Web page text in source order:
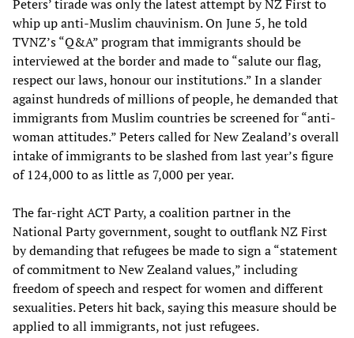
Peters’ tirade was only the latest attempt by NZ First to
whip up anti-Muslim chauvinism. On June 5, he told
TVNZ’s “Q&A” program that immigrants should be
interviewed at the border and made to “salute our flag,
respect our laws, honour our institutions.” In a slander
against hundreds of millions of people, he demanded that
immigrants from Muslim countries be screened for “anti-
woman attitudes.” Peters called for New Zealand’s overall
intake of immigrants to be slashed from last year’s figure
of 124,000 to as little as 7,000 per year.
The far-right ACT Party, a coalition partner in the
National Party government, sought to outflank NZ First
by demanding that refugees be made to sign a “statement
of commitment to New Zealand values,” including
freedom of speech and respect for women and different
sexualities. Peters hit back, saying this measure should be
applied to all immigrants, not just refugees.